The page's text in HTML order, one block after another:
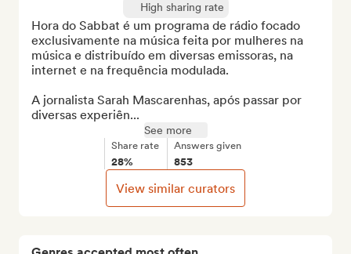
High sharing rate
Hora do Sabbat é um programa de rádio focado
exclusivamente na música feita por mulheres na
música e distribuído em diversas emissoras, na
internet e na frequência modulada.
A jornalista Sarah Mascarenhas, após passar por
diversas experiên...
See more
Share rate
28%
Answers given
853
View similar curators